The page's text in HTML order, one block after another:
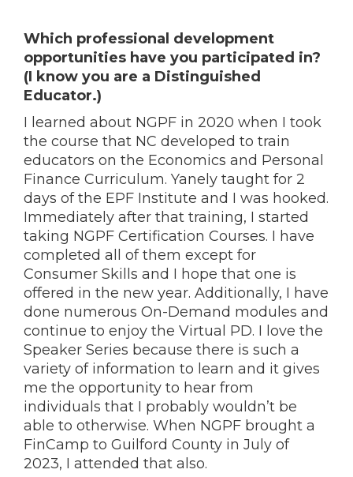
Which professional development
opportunities have you participated in?
(I know you are a Distinguished
Educator.)
I learned about NGPF in 2020 when I took
the course that NC developed to train
educators on the Economics and Personal
Finance Curriculum. Yanely taught for 2
days of the EPF Institute and I was hooked.
Immediately after that training, I started
taking NGPF Certification Courses. I have
completed all of them except for
Consumer Skills and I hope that one is
offered in the new year. Additionally, I have
done numerous On-Demand modules and
continue to enjoy the Virtual PD. I love the
Speaker Series because there is such a
variety of information to learn and it gives
me the opportunity to hear from
individuals that I probably wouldn’t be
able to otherwise. When NGPF brought a
FinCamp to Guilford County in July of
2023, I attended that also.